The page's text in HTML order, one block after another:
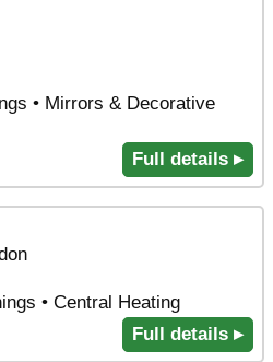
• Mirrors & Decorative
Full details ▸
• Central Heating
Full details ▸